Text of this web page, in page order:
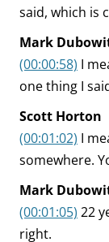
said, which is
Mark
(00:00:58) I
one thing I
Scott Horton
(00:01:02) I
somewhere.
Mark
(00:01:05) 22
right.